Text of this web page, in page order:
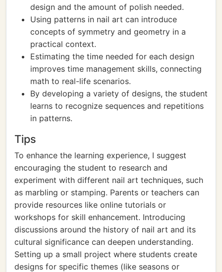
design and the amount of polish needed.
Using patterns in nail art can introduce
concepts of symmetry and geometry in a
practical context.
Estimating the time needed for each design
improves time management skills, connecting
math to real-life scenarios.
By developing a variety of designs, the student
learns to recognize sequences and repetitions
in patterns.
Tips
To enhance the learning experience, I suggest
encouraging the student to research and
experiment with different nail art techniques, such
as marbling or stamping. Parents or teachers can
provide resources like online tutorials or
workshops for skill enhancement. Introducing
discussions around the history of nail art and its
cultural significance can deepen understanding.
Setting up a small project where students create
designs for specific themes (like seasons or